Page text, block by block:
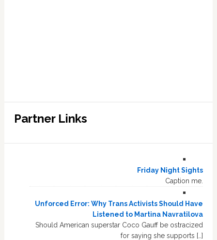
Partner Links
Friday Night Sights
Caption me.
Unforced Error: Why Trans Activists Should Have
Listened to Martina Navratilova
Should American superstar Coco Gauff be ostracized
for saying she supports […]